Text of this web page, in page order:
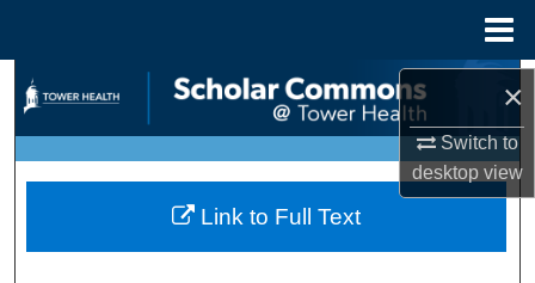
×
Switch to
desktopview
Search
Browse Collections
My Account
Link to Full Text